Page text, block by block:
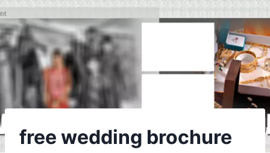
free wedding brochure